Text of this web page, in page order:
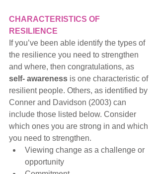
CHARACTERISTICS OF
RESILIENCE
If you’ve been able identify the types of
the resilience you need to strengthen
and where, then congratulations, as
self- awareness is one characteristic of
resilient people. Others, as identified by
Conner and Davidson (2003) can
include those listed below. Consider
which ones you are strong in and which
you need to strengthen.
Viewing change as a challenge or
opportunity